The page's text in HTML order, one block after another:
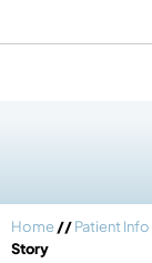
Home//Patient Info
Story